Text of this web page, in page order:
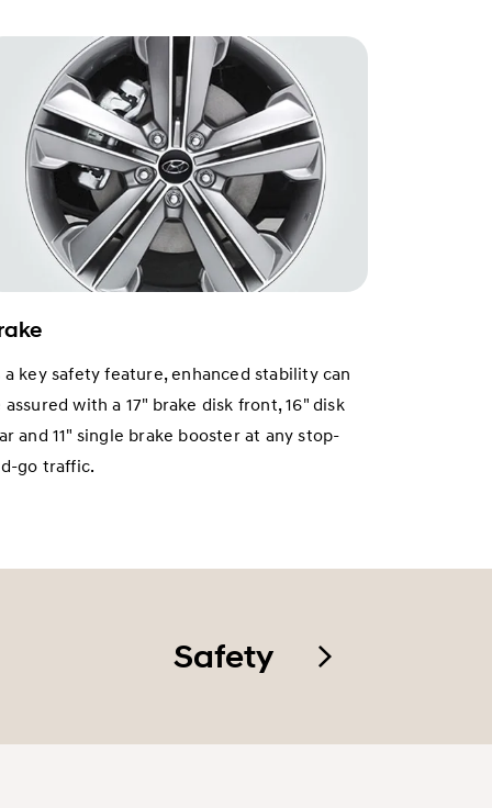
a key safety feature, enhanced stability can
assured with a 17" brake disk front, 16" disk
and 11" single brake booster at any stop-
go traffic.
Safety